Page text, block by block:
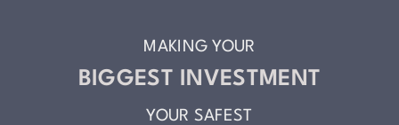
MAKING YOUR
BIGGEST INVESTMENT
YOUR SAFEST